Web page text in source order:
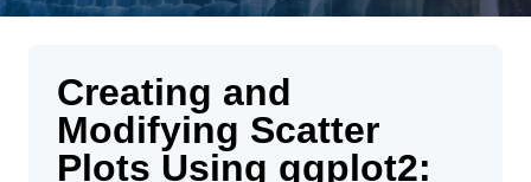
Creating and
Modifying Scatter
Plots Using ggplot2: